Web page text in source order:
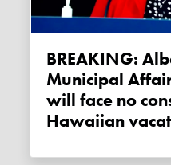
BREAKING: Alberta Minister of
Municipal
will face no
Hawaiian